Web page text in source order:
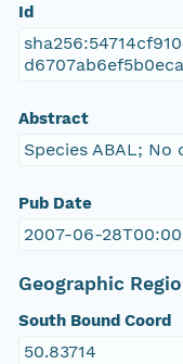
Id
Abstract
Species ABAL; No
Pub Date
2007-06-
Geographic
South Bound Coord
50.83714